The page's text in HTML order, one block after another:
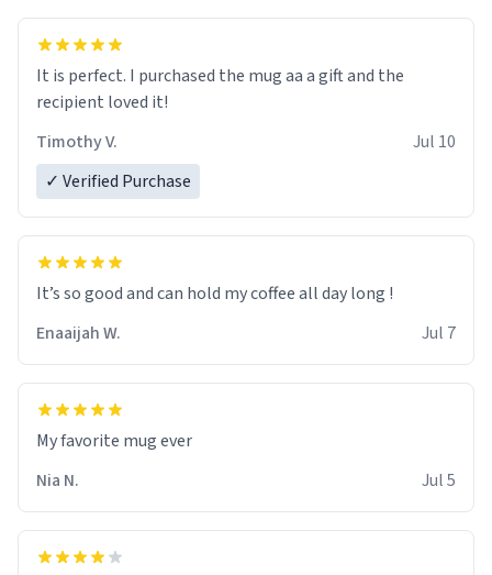
It is perfect. I purchased the mug aa a gift and the
recipient loved it!
Timothy V.
Jul 10
✓ Verified Purchase
It’s so good and can hold my coffee all day long !
Enaaijah W.
Jul 7
My favorite mug ever
Nia N.
Jul 5